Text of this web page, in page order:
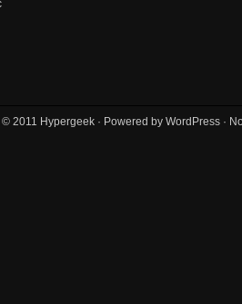
© 2011 Hypergeek · Powered by WordPress ·